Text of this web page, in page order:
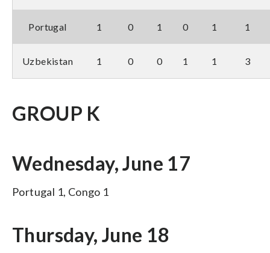
Portugal 1 0 1 0 1 1
Uzbekistan 1 0 0 1 1 3
GROUP K
Wednesday, June 17
Portugal 1, Congo 1
Thursday, June 18